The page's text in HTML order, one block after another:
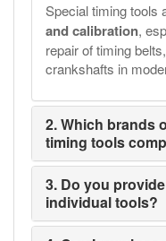
Special timing tools
and calibration,
repair of timing
crankshafts in
2. Which brands
timing tools
3. Do you
individual tools?